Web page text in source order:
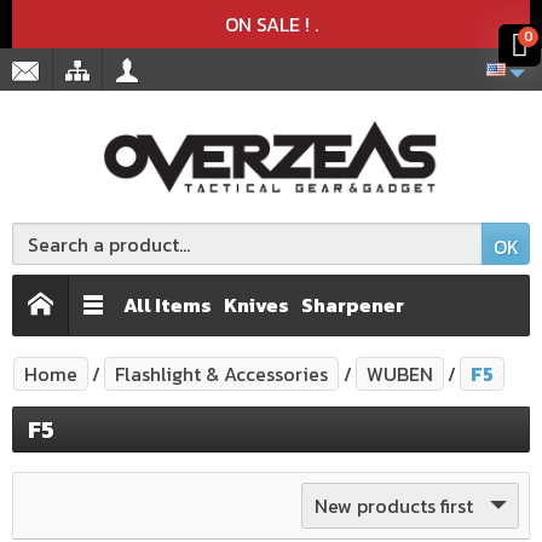
ON SALE ! .
OK
All Items Knives Sharpener
Home Flashlight & Accessories WUBEN F5
F5
New products first
Product added to the cart
Product deleted from the cart
0